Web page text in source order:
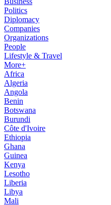
Politics
Diplomacy
Companies
Organizations
People
Lifestyle & Travel
More+
Africa
Algeria
Angola
Benin
Botswana
Burundi
Côte d'Ivoire
Ethiopia
Ghana
Guinea
Kenya
Lesotho
Liberia
Libya
Mali